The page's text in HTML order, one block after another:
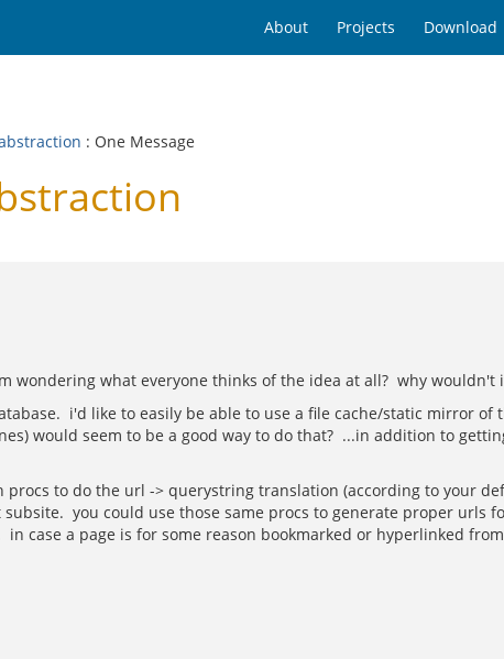
About Projects Download
: One Message
what everyone thinks of the idea at all? why wouldn't
i'd like to easily be able to use a file cache/static mirror of
would seem to be a good way to do that? ...in addition to
to do the url -> querystring translation (according to your
you could use those same procs to generate proper urls
case a page is for some reason bookmarked or hyperlinked